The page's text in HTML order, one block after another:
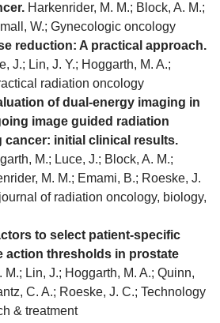
Harkenrider, M. M.; Block, A. M.;
W.; Gynecologic oncology
reduction: A practical approach.
J.; Lin, J. Y.; Hoggarth, M. A.;
radiation oncology
of dual-energy imaging in
image guided radiation
cancer: initial clinical results.
M.; Luce, J.; Block, A. M.;
M. M.; Emami, B.; Roeske, J.
of radiation oncology, biology,
to select patient-specific
action thresholds in prostate
M.; Lin, J.; Hoggarth, M. A.; Quinn,
C. A.; Roeske, J. C.; Technology
& treatment